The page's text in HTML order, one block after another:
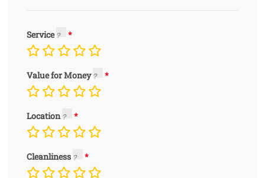
Service
Value for Money
Location
Cleanliness